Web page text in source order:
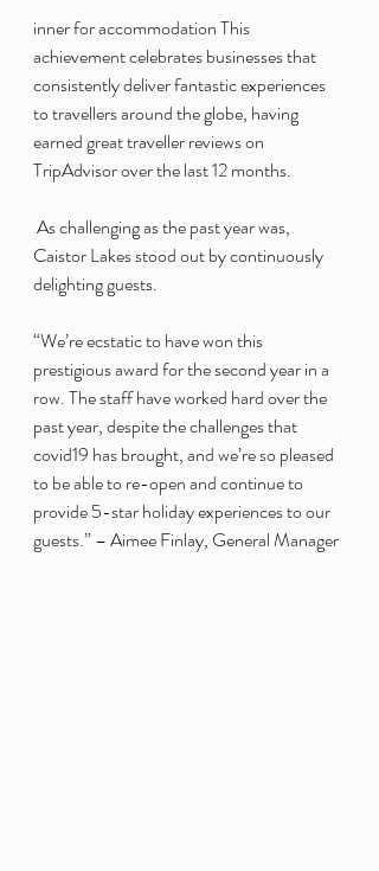
inner for accommodation This
achievement celebrates businesses that
consistently deliver fantastic experiences
to travellers around the globe, having
earned great traveller reviews on
TripAdvisor over the last 12 months.
Caistor Lakes stood out by continuously
delighting guests.
“We’re ecstatic to have won this
prestigious award for the second year in a
row. The staff have worked hard over the
past year, despite the challenges that
covid19 has brought, and we’re so pleased
to be able to re-open and continue to
provide 5-star holiday experiences to our
guests.” – Aimee Finlay, General Manager